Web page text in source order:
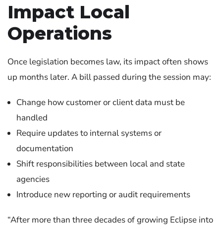
Impact Local
Operations
Once legislation becomes law, its impact often shows
up months later. A bill passed during the session may:
Change how customer or client data must be
handled
Require updates to internal systems or
documentation
Shift responsibilities between local and state
agencies
Introduce new reporting or audit requirements
“After more than three decades of growing Eclipse into